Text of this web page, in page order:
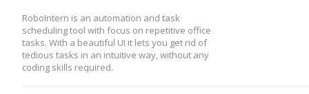
RoboIntern is an automation and task
scheduling tool with focus on repetitive office
tasks. With a beautiful UI it lets you get rid of
tedious tasks in an intuitive way, without any
coding skills required.